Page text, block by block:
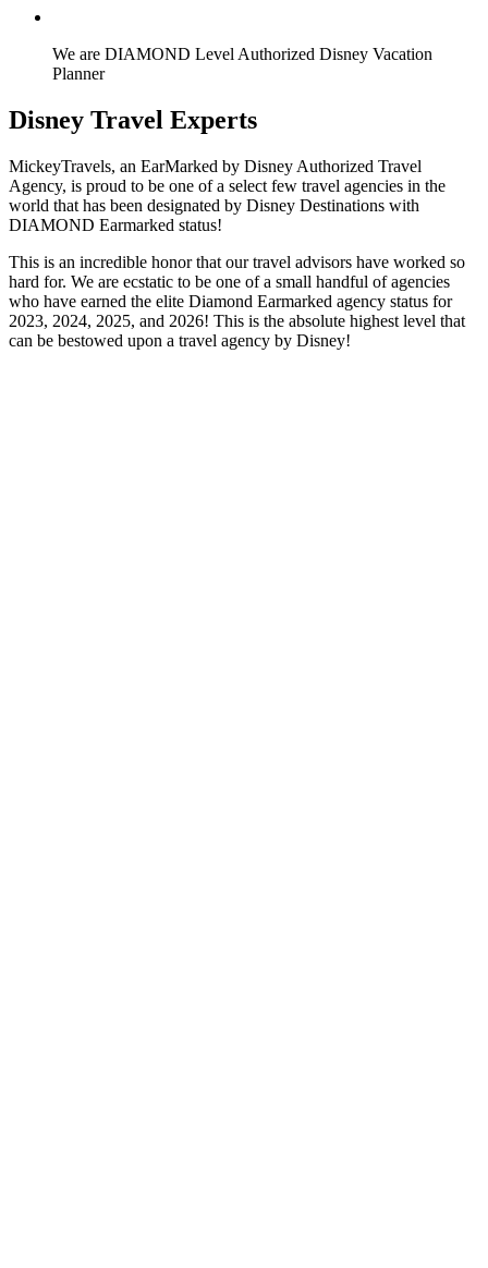
We are DIAMOND Level Authorized Disney Vacation
Planner
Disney Travel Experts
MickeyTravels, an EarMarked by Disney Authorized Travel
Agency, is proud to be one of a select few travel agencies in the
world that has been designated by Disney Destinations with
DIAMOND Earmarked status!
This is an incredible honor that our travel advisors have worked so
hard for. We are ecstatic to be one of a small handful of agencies
who have earned the elite Diamond Earmarked agency status for
2023, 2024, 2025, and 2026! This is the absolute highest level that
can be bestowed upon a travel agency by Disney!